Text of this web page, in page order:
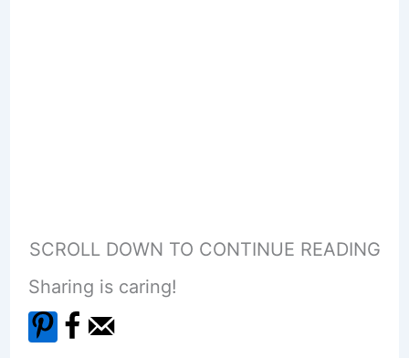
SCROLL DOWN TO CONTINUE READING
Sharing is caring!